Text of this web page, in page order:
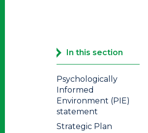
In this section
Psychologically
Informed
Environment (PIE)
statement
Strategic Plan